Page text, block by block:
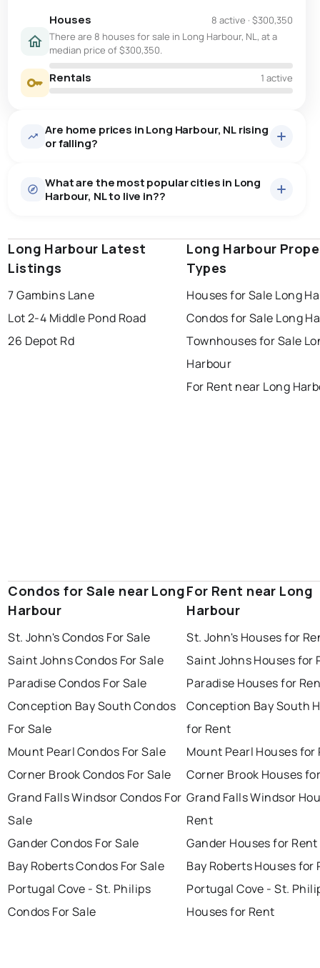
Houses 8 active · $300,350
There are 8 houses for sale in Long Harbour, NL, at a
median price of $300,350.
Rentals 1 active
Are home prices in Long Harbour, NL rising
or falling?
Last Updated:Aug 9, 2026 11:33 AM
What are the most popular cities in Long
Harbour, NL to live in??
st. john's saint johns paradise
conception bay south mount pearl
corner brook grand falls windsor
Long Harbour Latest
Listings
7 Gambins Lane
Lot 2-4 Middle Pond Road
26 Depot Rd
Long Harbour
Types
Houses for Sale Long
Condos for Sale Long
Townhouses for Sale
Harbour
For Rent near Long
Condos for Sale near Long
Harbour
St. John's Condos For Sale
Saint Johns Condos For Sale
Paradise Condos For Sale
Conception Bay South Condos
For Sale
Mount Pearl Condos For Sale
Corner Brook Condos For Sale
Grand Falls Windsor Condos For
Sale
Gander Condos For Sale
Bay Roberts Condos For Sale
Portugal Cove - St. Philips
Condos For Sale
For Rent near Long
Harbour
St. John's Houses for
Saint Johns Houses for
Paradise Houses for
Conception Bay South
for Rent
Mount Pearl Houses for
Corner Brook Houses
Grand Falls Windsor
Rent
Gander Houses for Rent
Bay Roberts Houses for
Portugal Cove - St.
Houses for Rent